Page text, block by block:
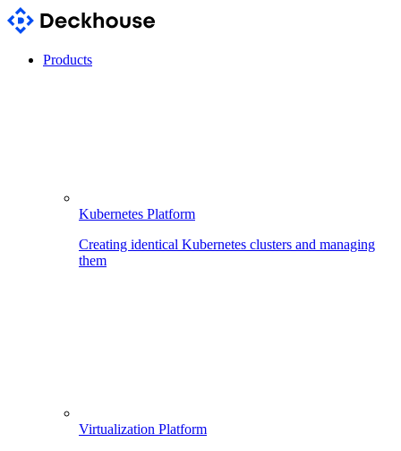
Products
Kubernetes Platform
Creating identical Kubernetes clusters and managing
them
Virtualization Platform